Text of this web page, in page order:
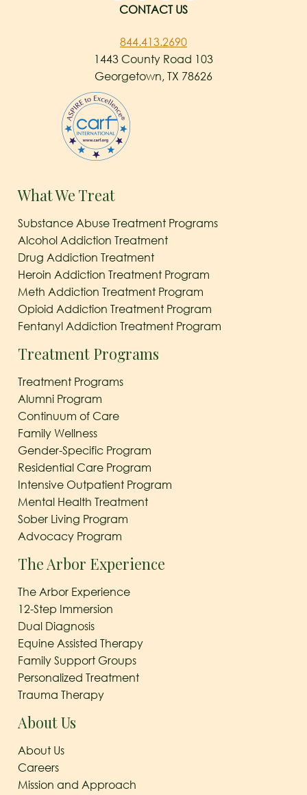
CONTACT US
844.413.2690
1443 County Road 103
Georgetown, TX 78626
What We Treat
Substance Abuse Treatment Programs
Alcohol Addiction Treatment
Drug Addiction Treatment
Heroin Addiction Treatment Program
Meth Addiction Treatment Program
Opioid Addiction Treatment Program
Fentanyl Addiction Treatment Program
Treatment Programs
Treatment Programs
Alumni Program
Continuum of Care
Family Wellness
Gender-Specific Program
Residential Care Program
Intensive Outpatient Program
Mental Health Treatment
Sober Living Program
Advocacy Program
The Arbor Experience
The Arbor Experience
12-Step Immersion
Dual Diagnosis
Equine Assisted Therapy
Family Support Groups
Personalized Treatment
Trauma Therapy
About Us
About Us
Careers
Mission and Approach